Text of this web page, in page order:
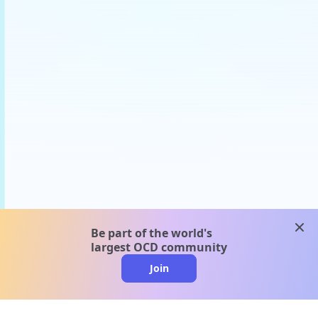
Be part of the world's
largest OCD community
Join